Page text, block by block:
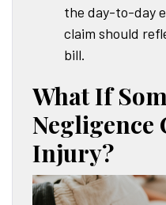
the day-to-day
claim should
bill.
What If
Negligence
Injury?